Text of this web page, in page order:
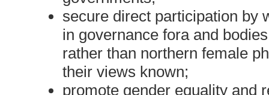
secure direct participation by
in governance fora and
rather than northern female
their views known;
promote gender equality and